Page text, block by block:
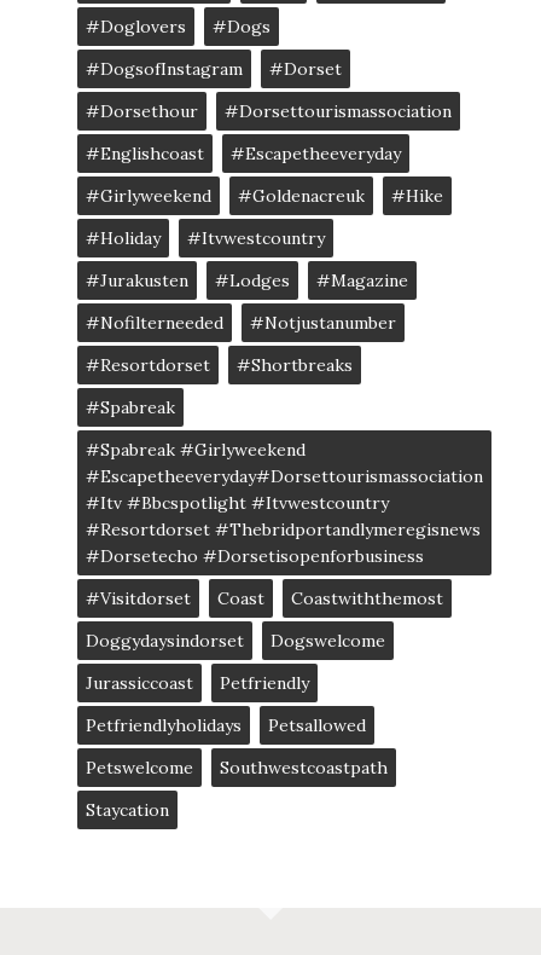
#doglovers
#dogs
#DogsofInstagram
#dorset
#dorsethour
#dorsettourismassociation
#englishcoast
#escapetheeveryday
#girlyweekend
#goldenacreuk
#Hike
#Holiday
#itvwestcountry
#jurakusten
#lodges
#magazine
#nofilterneeded
#notjustanumber
#resortdorset
#shortbreaks
#spabreak
#spabreak #girlyweekend
#escapetheeveryday#dorsettourismassociation
#itv #bbcspotlight #itvwestcountry
#resortdorset #thebridportandlymeregisnews
#dorsetecho #dorsetisopenforbusiness
#visitdorset
Coast
Coastwiththemost
Doggydaysindorset
Dogswelcome
Jurassiccoast
Petfriendly
Petfriendlyholidays
Petsallowed
Petswelcome
Southwestcoastpath
Staycation